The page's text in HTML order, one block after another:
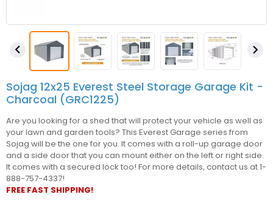
 
Sojag 12x25 Everest Steel Storage Garage Kit -
Charcoal (GRC1225)
Are you looking for a shed that will protect your vehicle as well as
your lawn and garden tools? This Everest Garage series from
Sojag will be the one for you. It comes with a roll-up garage door
and a side door that you can mount either on the left or right side.
It comes with a secured lock too! For more details, contact us at 1-
888-757-4337!
FREE FAST SHIPPING!